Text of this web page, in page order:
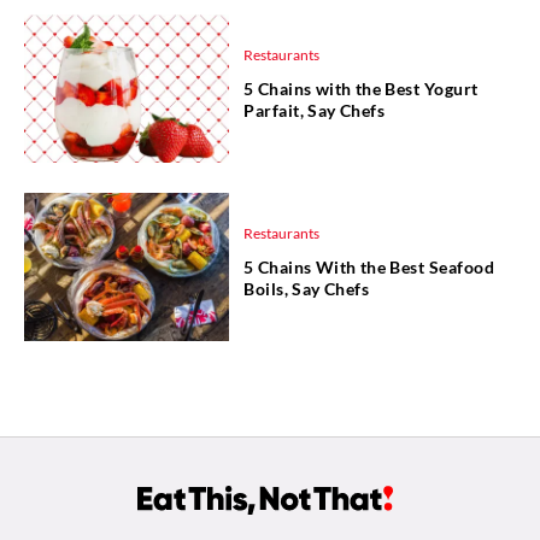
Restaurants
5 Chains with the Best Yogurt
Parfait, Say Chefs
Restaurants
5 Chains With the Best Seafood
Boils, Say Chefs